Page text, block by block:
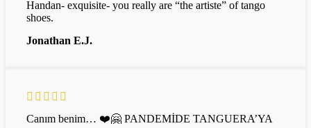
Handan- exquisite- you really are “the artiste” of tango
shoes.
Jonathan E.J.
Canım benim… ❤️🤗 PANDEMİDE TANGUERA’YA